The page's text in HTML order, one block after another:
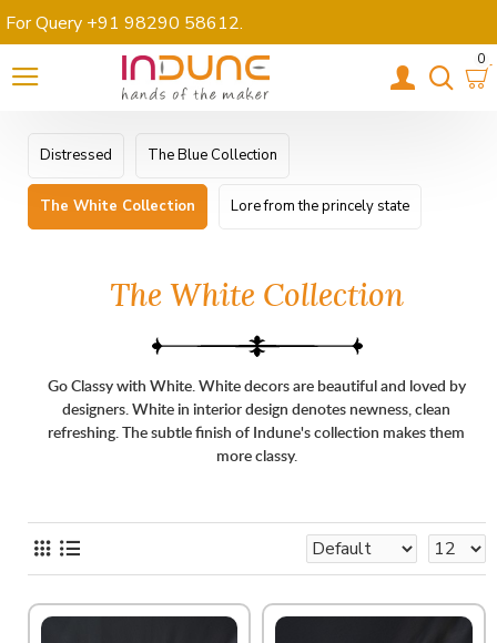
For Query +91 98290 58612.
0
Distressed The Blue Collection
The White Collection Lore from the princely state
The White Collection
Go Classy with White. White decors are beautiful and loved by
designers. White in interior design denotes newness, clean
refreshing. The subtle finish of Indune's collection makes them
more classy.